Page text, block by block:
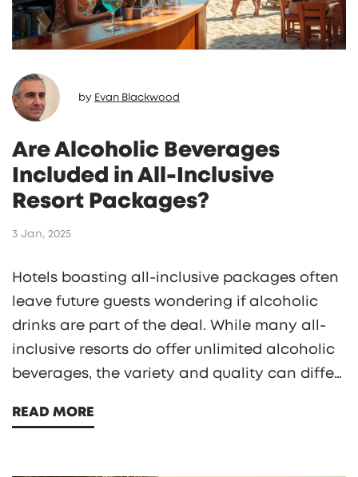
by Evan Blackwood
Are Alcoholic Beverages
Included in All-Inclusive
Resort Packages?
3 Jan, 2025
Hotels boasting all-inclusive packages often
leave future guests wondering if alcoholic
drinks are part of the deal. While many all-
inclusive resorts do offer unlimited alcoholic
beverages, the variety and quality can differ.
at different resorts can help you make the
READ MORE